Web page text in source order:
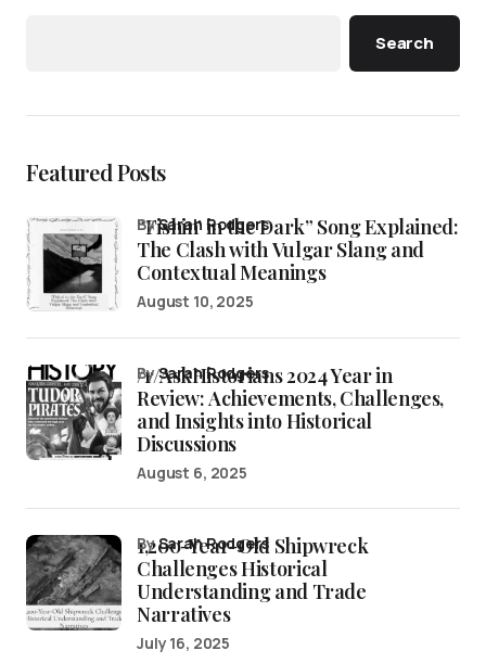
Search
Featured Posts
“Fishin’ in the Dark” Song Explained:
The Clash with Vulgar Slang and
Contextual Meanings
bySarah Rodgers
August 10, 2025
/r/AskHistorians 2024 Year in
Review: Achievements, Challenges,
and Insights into Historical
Discussions
bySarah Rodgers
August 6, 2025
1,200-Year-Old Shipwreck
Challenges Historical
Understanding and Trade
Narratives
bySarah Rodgers
July 16, 2025